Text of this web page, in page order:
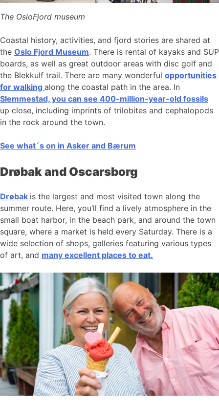
The OsloFjord museum
Coastal history, activities, and fjord stories are shared at
the Oslo Fjord Museum. There is rental of kayaks and SUP
boards, as well as great outdoor areas with disc golf and
the Blekkulf trail. There are many wonderful opportunities
for walking along the coastal path in the area. In
Slemmestad, you can see 400-million-year-old fossils
up close, including imprints of trilobites and cephalopods
in the rock around the town.
See what´s on in Asker and Bærum
Drøbak and Oscarsborg
Drøbak is the largest and most visited town along the
summer route. Here, you’ll find a lively atmosphere in the
small boat harbor, in the beach park, and around the town
square, where a market is held every Saturday. There is a
wide selection of shops, galleries featuring various types
of art, and many excellent places to eat.